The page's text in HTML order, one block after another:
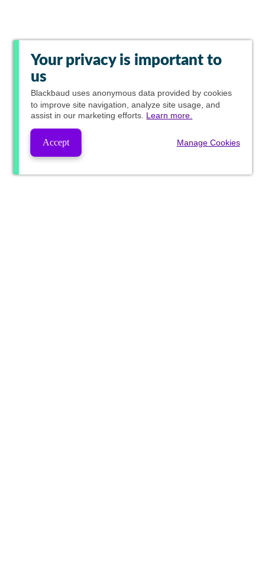
Your privacy is important to
us
Blackbaud uses anonymous data provided by cookies
to improve site navigation, analyze site usage, and
assist in our marketing efforts. Learn more.
Accept Manage Cookies